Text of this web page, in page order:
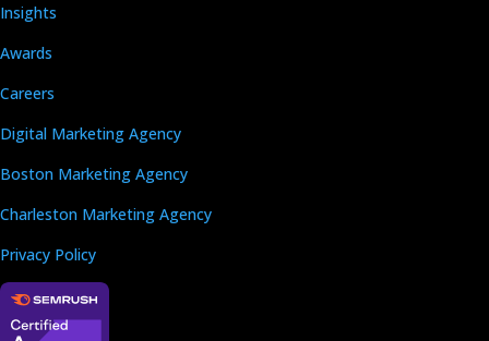
Insights
Awards
Careers
Digital Marketing Agency
Boston Marketing Agency
Charleston Marketing Agency
Privacy Policy